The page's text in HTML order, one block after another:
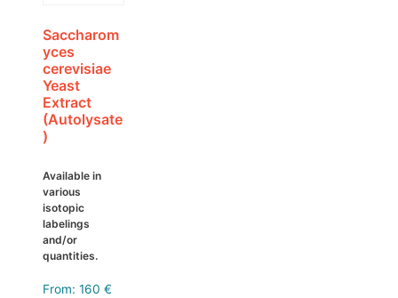
on
the
product
page
Saccharom
yces
cerevisiae
Yeast
Extract
(Autolysate
)
Available in
various
isotopic
labelings
and/or
quantities.
From: 160 €